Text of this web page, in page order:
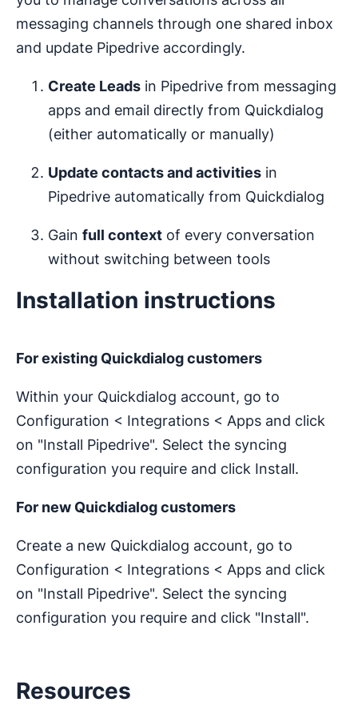
messaging channels through one shared inbox
and update Pipedrive accordingly.
Create Leads in Pipedrive from messaging
apps and email directly from Quickdialog
(either automatically or manually)
Update contacts and activities in
Pipedrive automatically from Quickdialog
Gain full context of every conversation
without switching between tools
Installation instructions
For existing Quickdialog customers
Within your Quickdialog account, go to
Configuration < Integrations < Apps and click
on "Install Pipedrive". Select the syncing
configuration you require and click Install.
For new Quickdialog customers
Create a new Quickdialog account, go to
Configuration < Integrations < Apps and click
on "Install Pipedrive". Select the syncing
configuration you require and click "Install".
Resources